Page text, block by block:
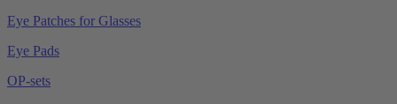
Eye Patches for Glasses
Eye Pads
OP-sets